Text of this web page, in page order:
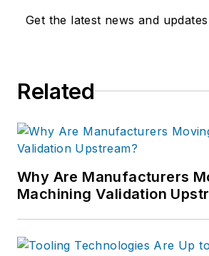
Get the latest news and updates
Related
Why Are Manufacturers
Machining Validation